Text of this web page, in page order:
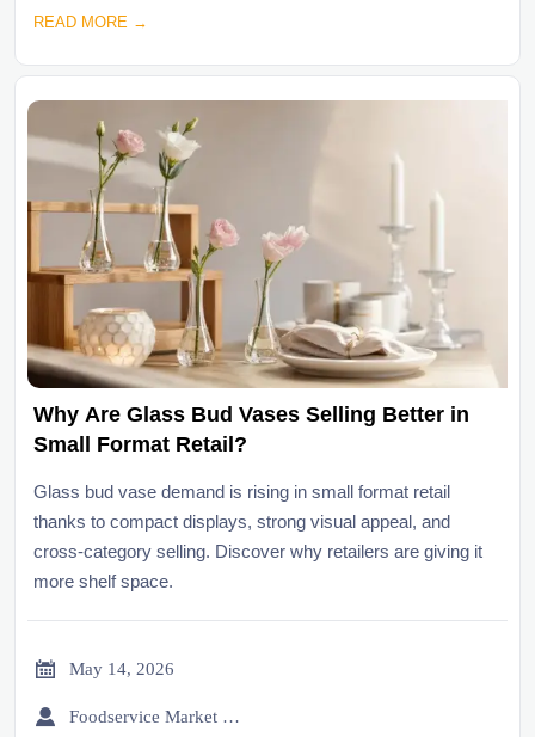
READ MORE →
Why Are Glass Bud Vases Selling Better in
Small Format Retail?
Glass bud vase demand is rising in small format retail
thanks to compact displays, strong visual appeal, and
cross-category selling. Discover why retailers are giving it
more shelf space.
 May 14, 2026
 Foodservice Market Research Team